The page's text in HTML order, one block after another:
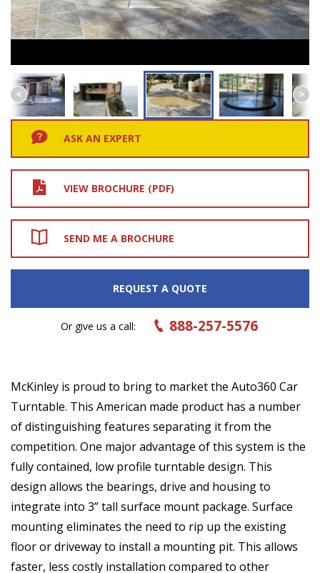
ASK AN EXPERT
VIEW BROCHURE (PDF)
SEND ME A BROCHURE
REQUEST A QUOTE
Or give us a call: 888-257-5576
McKinley is proud to bring to market the Auto360 Car
Turntable. This American made product has a number
of distinguishing features separating it from the
competition. One major advantage of this system is the
fully contained, low profile turntable design. This
design allows the bearings, drive and housing to
integrate into 3” tall surface mount package. Surface
mounting eliminates the need to rip up the existing
floor or driveway to install a mounting pit. This allows
faster, less costly installation compared to other